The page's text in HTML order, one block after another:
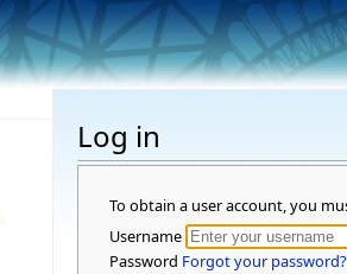
Log in
To obtain a user account, you
Username
Password Forgot your password?